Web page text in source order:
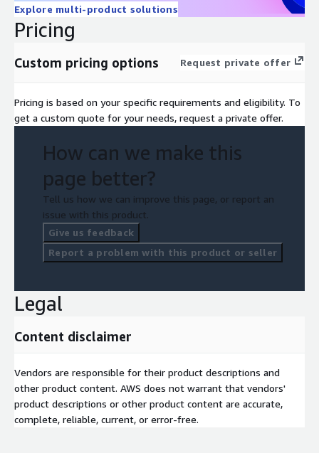
Explore multi-product solutions
Pricing
Custom pricing options Request private offer
Pricing is based on your specific requirements and eligibility. To
get a custom quote for your needs, request a private offer.
How can we make this
page better?
Tell us how we can improve this page, or report an
issue with this product.
Give us feedback
Report a problem with this product or seller
Legal
Content disclaimer
Vendors are responsible for their product descriptions and
other product content. AWS does not warrant that vendors'
product descriptions or other product content are accurate,
complete, reliable, current, or error-free.